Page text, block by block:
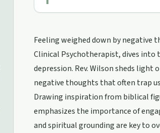
Feeling weighed down by negative
Clinical Psychotherapist, dives
depression. Rev. Wilson sheds
negative thoughts that often trap us
Drawing inspiration from biblical
emphasizes the importance of
and spiritual grounding are key to